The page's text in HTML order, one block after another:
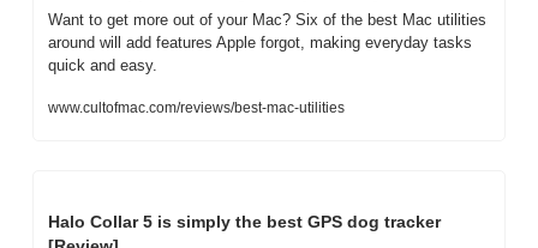
Want to get more out of your Mac? Six of the best Mac utilities
around will add features Apple forgot, making everyday tasks
quick and easy.
www.cultofmac.com/reviews/best-mac-utilities
Halo Collar 5 is simply the best GPS dog tracker